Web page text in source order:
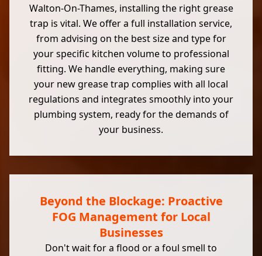
Walton-On-Thames, installing the right grease
trap is vital. We offer a full installation service,
from advising on the best size and type for
your specific kitchen volume to professional
fitting. We handle everything, making sure
your new grease trap complies with all local
regulations and integrates smoothly into your
plumbing system, ready for the demands of
your business.
Beyond the Blockage: Proactive
FOG Management for Local
Businesses
Don't wait for a flood or a foul smell to